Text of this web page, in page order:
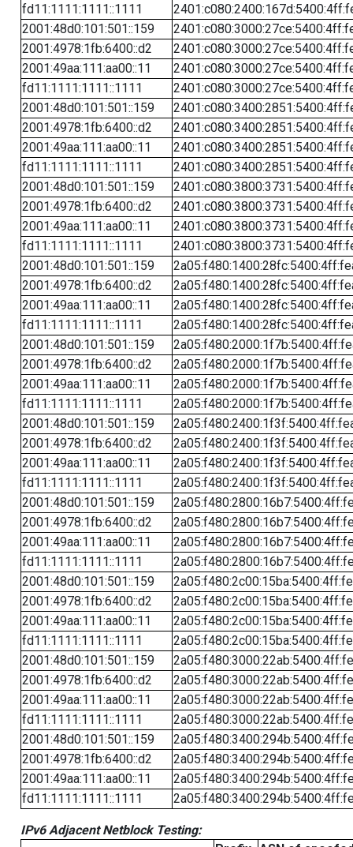
fd11:1111:1111::1111
2001:48d0:101:501::159
2001:4978:1fb:6400::d2
2001:49aa:111:aa00::11
fd11:1111:1111::1111
2001:48d0:101:501::159
2001:4978:1fb:6400::d2
2001:49aa:111:aa00::11
fd11:1111:1111::1111
2001:48d0:101:501::159
2001:4978:1fb:6400::d2
2001:49aa:111:aa00::11
fd11:1111:1111::1111
2001:48d0:101:501::159
2001:4978:1fb:6400::d2
2001:49aa:111:aa00::11
fd11:1111:1111::1111
2001:48d0:101:501::159
2001:4978:1fb:6400::d2
2001:49aa:111:aa00::11
fd11:1111:1111::1111
2001:48d0:101:501::159
2001:4978:1fb:6400::d2
2001:49aa:111:aa00::11
fd11:1111:1111::1111
2001:48d0:101:501::159
2001:4978:1fb:6400::d2
2001:49aa:111:aa00::11
fd11:1111:1111::1111
2001:48d0:101:501::159
2001:4978:1fb:6400::d2
2001:49aa:111:aa00::11
fd11:1111:1111::1111
2001:48d0:101:501::159
2001:4978:1fb:6400::d2
2001:49aa:111:aa00::11
fd11:1111:1111::1111
2001:48d0:101:501::159
2001:4978:1fb:6400::d2
2001:49aa:111:aa00::11
fd11:1111:1111::1111
IPv6 Adjacent Netblock Testing: